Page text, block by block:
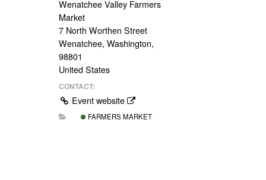
Wenatchee Valley Farmers
Market
7 North Worthen Street
Wenatchee, Washington,
98801
United States
CONTACT:
Event website
FARMERS MARKET